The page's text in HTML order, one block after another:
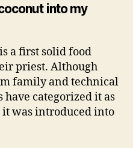
into my
a first solid food
priest. Although
family and technical
have categorized it as
it was introduced into